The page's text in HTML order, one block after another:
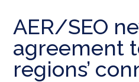
AER/SEO
agreement
regions’